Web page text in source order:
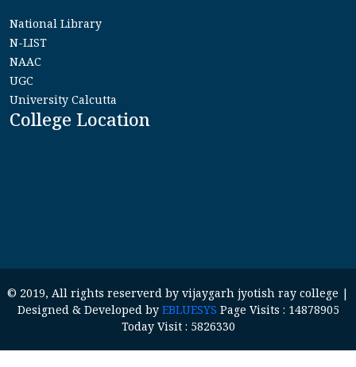
National Library
N-LIST
NAAC
UGC
University Calcutta
College Location
© 2019, All rights reserverd by vijaygarh jyotish ray college |
Designed & Developed by EBLUESYS Page Visits : 14878905
Today Visit : 5826330